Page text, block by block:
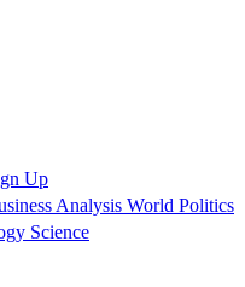
Up
Analysis World Politics
Science